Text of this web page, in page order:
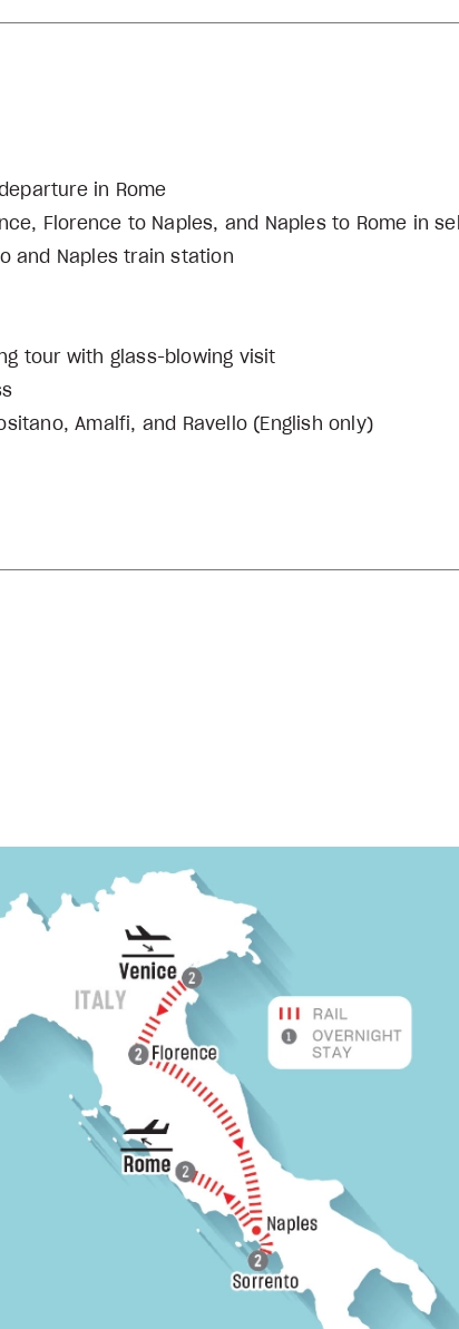
in Rome
Florence to Naples, and Naples to Rome in
and Naples train station
tour with glass-blowing visit
Amalfi, and Ravello (English only)